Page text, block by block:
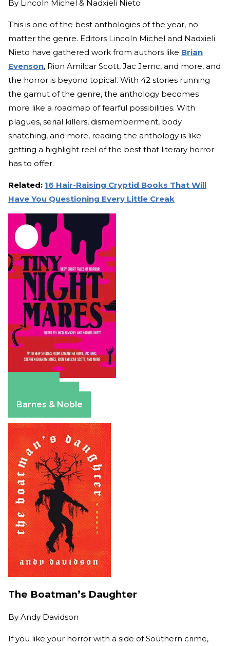
By Lincoln Michel & Nadxieli Nieto
This is one of the best anthologies of the year, no
matter the genre. Editors Lincoln Michel and Nadxieli
Nieto have gathered work from authors like Brian
Evenson, Rion Amilcar Scott, Jac Jemc, and more, and
the horror is beyond topical. With 42 stories running
the gamut of the genre, the anthology becomes
more like a roadmap of fearful possibilities. With
plagues, serial killers, dismemberment, body
snatching, and more, reading the anthology is like
getting a highlight reel of the best that literary horror
has to offer.
Related: 16 Hair-Raising Cryptid Books That Will
Have You Questioning Every Little Creak
Barnes & Noble
The Boatman’s Daughter
By Andy Davidson
If you like your horror with a side of Southern crime,